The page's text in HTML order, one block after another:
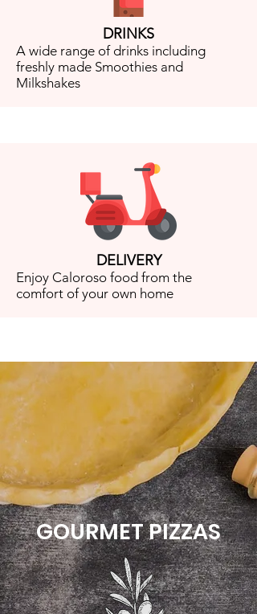
DRINKS
A wide range of drinks including
freshly made Smoothies and
Milkshakes
DELIVERY
Enjoy Caloroso food from the
comfort of your own home
GOURMET PIZZAS